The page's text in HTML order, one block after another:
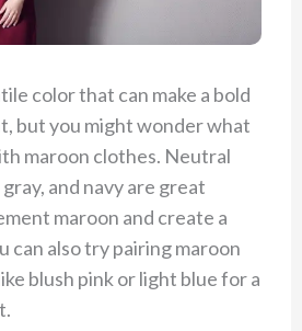
color that can make a bold
but you might wonder what
maroon clothes. Neutral
and navy are great
maroon and create a
can also try pairing maroon
blush pink or light blue for a